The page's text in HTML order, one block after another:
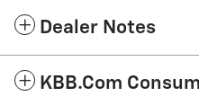
Dealer Notes
KBB.com